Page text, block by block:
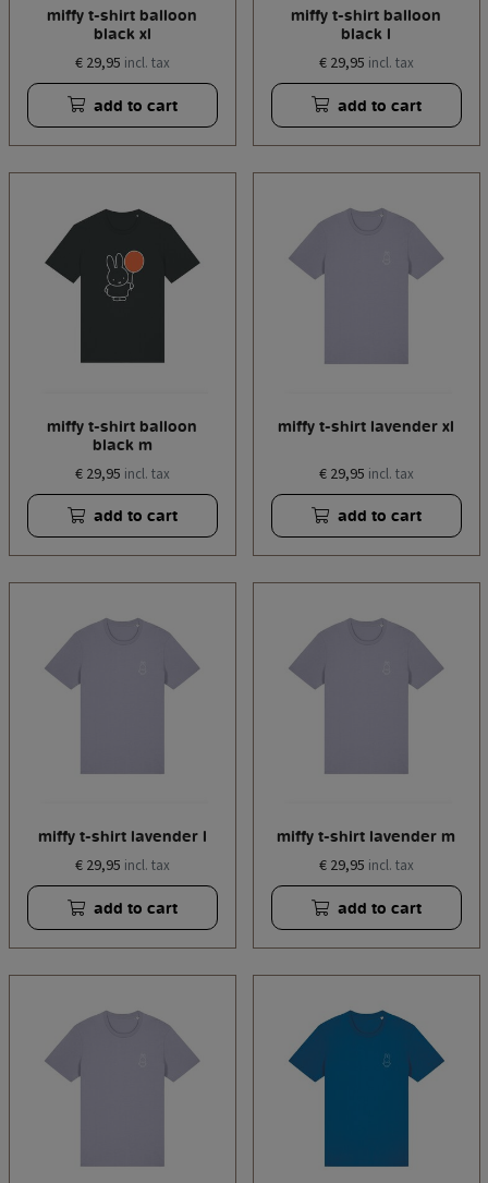
miffy t-shirt balloon
black xl
€ 29,95 incl. tax
add to cart
miffy t-shirt balloon
black l
€ 29,95 incl. tax
add to cart
miffy t-shirt balloon
black m
€ 29,95 incl. tax
add to cart
miffy t-shirt lavender xl
€ 29,95 incl. tax
add to cart
miffy t-shirt lavender l
€ 29,95 incl. tax
add to cart
miffy t-shirt lavender m
€ 29,95 incl. tax
add to cart